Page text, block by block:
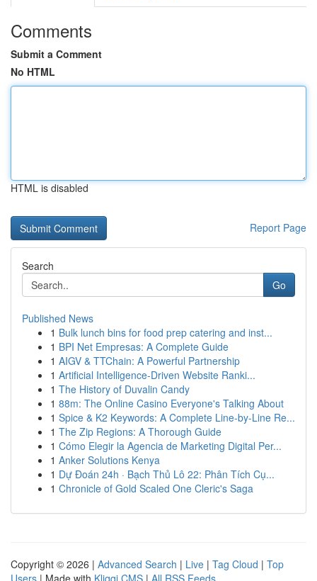
Comments
Submit a Comment
No HTML
HTML is disabled
Report Page
Search
Go
Published News
1 Bulk lunch bins for food prep catering and inst...
1 BPI Net Empresas: A Complete Guide
1 AIGV & TTChain: A Powerful Partnership
1 Artificial Intelligence-Driven Website Ranki...
1 The History of Duvalin Candy
1 88m: The Online Casino Everyone's Talking About
1 Spice & K2 Keywords: A Complete Line-by-Line Re...
1 The Zip Regions: A Thorough Guide
1 Cómo Elegir la Agencia de Marketing Digital Per...
1 Anker Solutions Kenya
1 Dự Đoán 24h · Bạch Thủ Lô 22: Phân Tích Cụ...
1 Chronicle of Gold Scaled One Cleric's Saga
Copyright © 2026 | Advanced Search | Live | Tag Cloud | Top
Users | Made with Kliqqi CMS | All RSS Feeds